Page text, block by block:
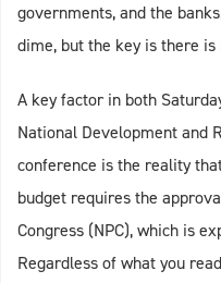
governments, and the
dime, but the key is there
A key factor in both
National Development and
conference is the reality
budget requires the
Congress (NPC), which is
Regardless of what you